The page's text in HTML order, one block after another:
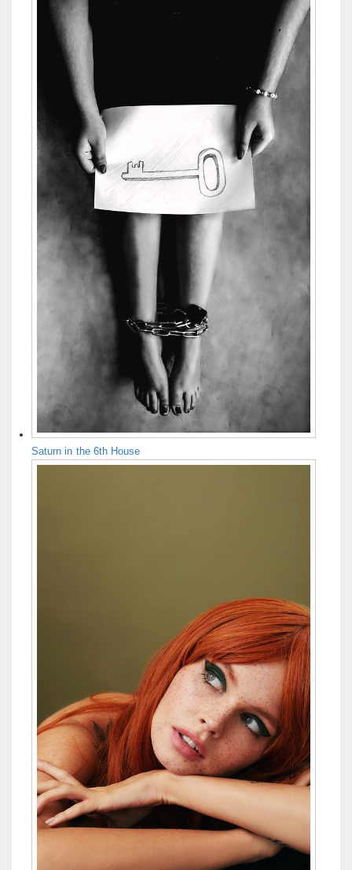
Saturn in the 6th House